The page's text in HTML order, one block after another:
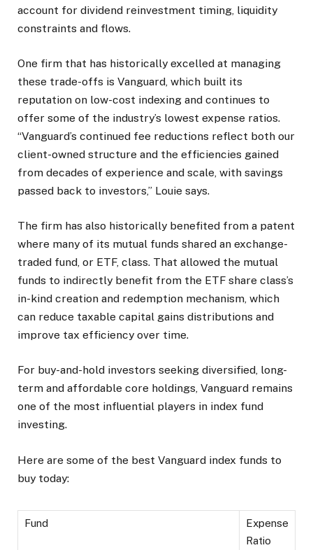
account for dividend reinvestment timing, liquidity
constraints and flows.
One firm that has historically excelled at managing
these trade-offs is Vanguard, which built its
reputation on low-cost indexing and continues to
offer some of the industry’s lowest expense ratios.
“Vanguard’s continued fee reductions reflect both our
client-owned structure and the efficiencies gained
from decades of experience and scale, with savings
passed back to investors,” Louie says.
The firm has also historically benefited from a patent
where many of its mutual funds shared an exchange-
traded fund, or ETF, class. That allowed the mutual
funds to indirectly benefit from the ETF share class’s
in-kind creation and redemption mechanism, which
can reduce taxable capital gains distributions and
improve tax efficiency over time.
For buy-and-hold investors seeking diversified, long-
term and affordable core holdings, Vanguard remains
one of the most influential players in index fund
investing.
Here are some of the best Vanguard index funds to
buy today:
Fund
Expense
Ratio